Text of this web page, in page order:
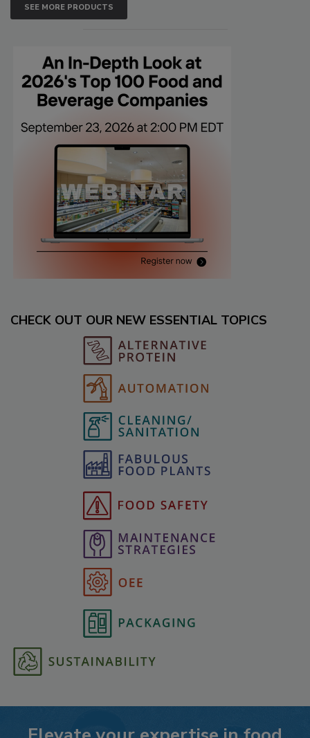
SEE MORE PRODUCTS
CHECK OUT OUR NEW ESSENTIAL TOPICS